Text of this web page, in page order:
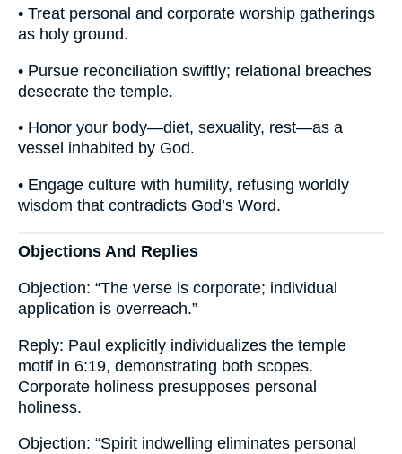
• Treat personal and corporate worship gatherings
as holy ground.
• Pursue reconciliation swiftly; relational breaches
desecrate the temple.
• Honor your body—diet, sexuality, rest—as a
vessel inhabited by God.
• Engage culture with humility, refusing worldly
wisdom that contradicts God’s Word.
Objections And Replies
Objection: “The verse is corporate; individual
application is overreach.”
Reply: Paul explicitly individualizes the temple
motif in 6:19, demonstrating both scopes.
Corporate holiness presupposes personal
holiness.
Objection: “Spirit indwelling eliminates personal